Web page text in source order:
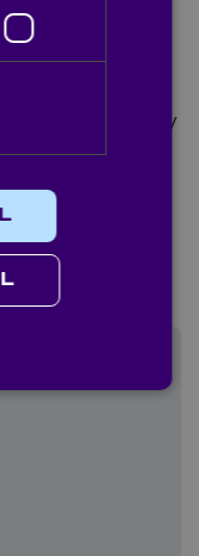
test every
a high quality
needs.
or call +44